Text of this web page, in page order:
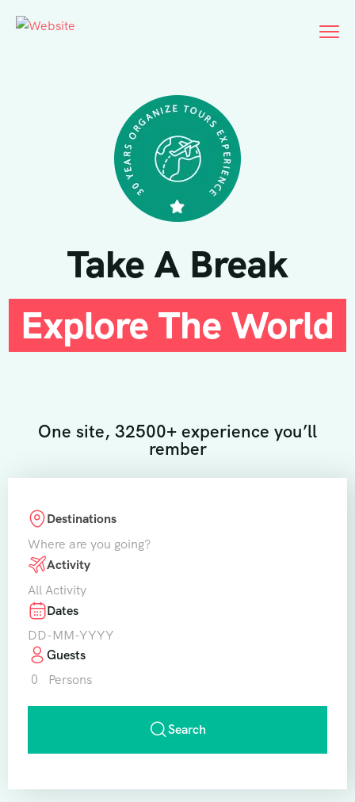
Take A Break
Explore The World
One site, 32500+ experience you’ll
rember
Destinations
Where are you going?
Activity
All Activity
Dates
Guests
0
Persons
Search